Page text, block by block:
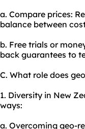
a. Compare prices:
balance between
b. Free trials or
back guarantees to
C. What role does
1. Diversity in New
ways:
a. Overcoming geo-